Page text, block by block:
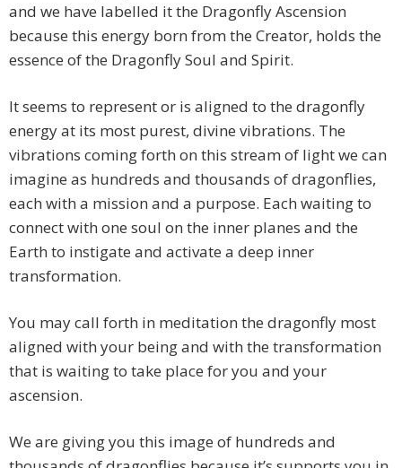
and we have labelled it the Dragonfly Ascension
because this energy born from the Creator, holds the
essence of the Dragonfly Soul and Spirit.
It seems to represent or is aligned to the dragonfly
energy at its most purest, divine vibrations. The
vibrations coming forth on this stream of light we can
imagine as hundreds and thousands of dragonflies,
each with a mission and a purpose. Each waiting to
connect with one soul on the inner planes and the
Earth to instigate and activate a deep inner
transformation.
You may call forth in meditation the dragonfly most
aligned with your being and with the transformation
that is waiting to take place for you and your
ascension.
We are giving you this image of hundreds and